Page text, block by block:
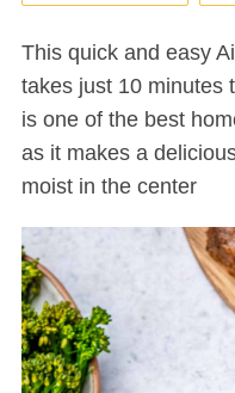
This quick and easy Air Fryer Meatloaf Recipe
takes just 10 minutes
is one of the best
as it makes a
moist in the center